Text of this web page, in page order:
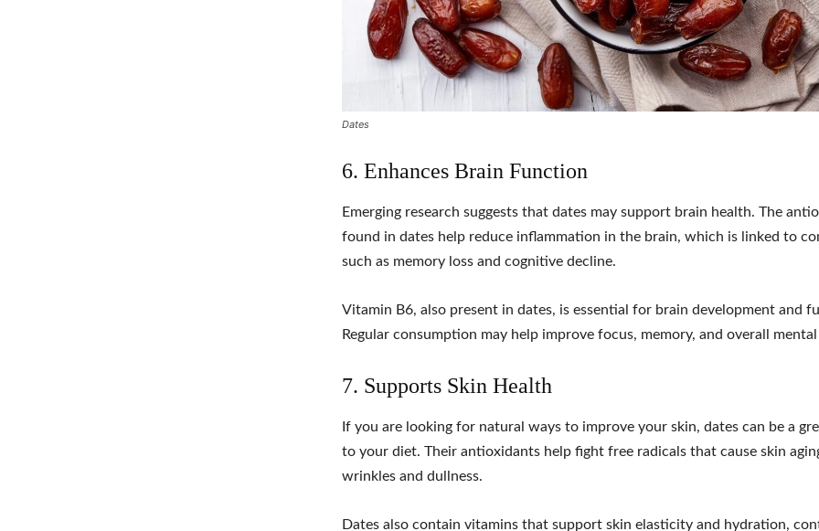
Dates
6. Enhances Brain Function
Emerging research suggests that dates may support brain health. The
found in dates help reduce inflammation in the brain, which is linked to
such as memory loss and cognitive decline.
Vitamin B6, also present in dates, is essential for brain development and
Regular consumption may help improve focus, memory, and overall
7. Supports Skin Health
If you are looking for natural ways to improve your skin, dates can be a
to your diet. Their antioxidants help fight free radicals that cause skin
wrinkles and dullness.
Dates also contain vitamins that support skin elasticity and hydration,